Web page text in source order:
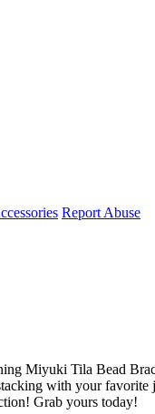
Report Abuse
Miyuki Tila Bead
with your
Grab yours today!